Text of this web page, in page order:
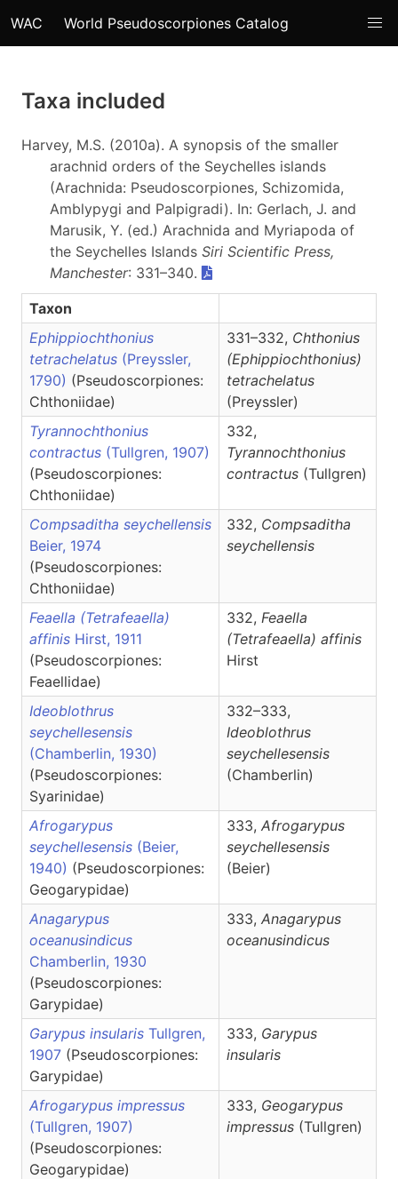
WAC World Pseudoscorpiones Catalog
Taxa included
Harvey, M.S. (2010a). A synopsis of the smaller
arachnid orders of the Seychelles islands
(Arachnida: Pseudoscorpiones, Schizomida,
Amblypygi and Palpigradi). In: Gerlach, J. and
Marusik, Y. (ed.) Arachnida and Myriapoda of
the Seychelles Islands Siri Scientific Press,
Manchester: 331–340.
Taxon
Ephippiochthonius
tetrachelatus (Preyssler,
1790) (Pseudoscorpiones:
Chthoniidae)
331–332, Chthonius
(Ephippiochthonius)
tetrachelatus
(Preyssler)
Tyrannochthonius
contractus (Tullgren, 1907)
(Pseudoscorpiones:
Chthoniidae)
332,
Tyrannochthonius
contractus (Tullgren)
Compsaditha seychellensis
Beier, 1974
(Pseudoscorpiones:
Chthoniidae)
332, Compsaditha
seychellensis
Feaella (Tetrafeaella)
affinis Hirst, 1911
(Pseudoscorpiones:
Feaellidae)
332, Feaella
(Tetrafeaella) affinis
Hirst
Ideoblothrus
seychellesensis
(Chamberlin, 1930)
(Pseudoscorpiones:
Syarinidae)
332–333,
Ideoblothrus
seychellesensis
(Chamberlin)
Afrogarypus
seychellesensis (Beier,
1940) (Pseudoscorpiones:
Geogarypidae)
333, Afrogarypus
seychellesensis
(Beier)
Anagarypus
oceanusindicus
Chamberlin, 1930
(Pseudoscorpiones:
Garypidae)
333, Anagarypus
oceanusindicus
Garypus insularis Tullgren,
1907 (Pseudoscorpiones:
Garypidae)
333, Garypus
insularis
Afrogarypus impressus
(Tullgren, 1907)
(Pseudoscorpiones:
Geogarypidae)
333, Geogarypus
impressus (Tullgren)